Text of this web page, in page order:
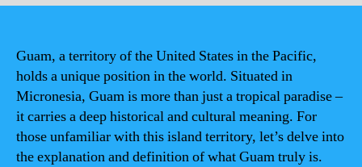
Guam, a territory of the United States in the Pacific,
holds a unique position in the world. Situated in
Micronesia, Guam is more than just a tropical paradise –
it carries a deep historical and cultural meaning. For
those unfamiliar with this island territory, let’s delve into
the explanation and definition of what Guam truly is.